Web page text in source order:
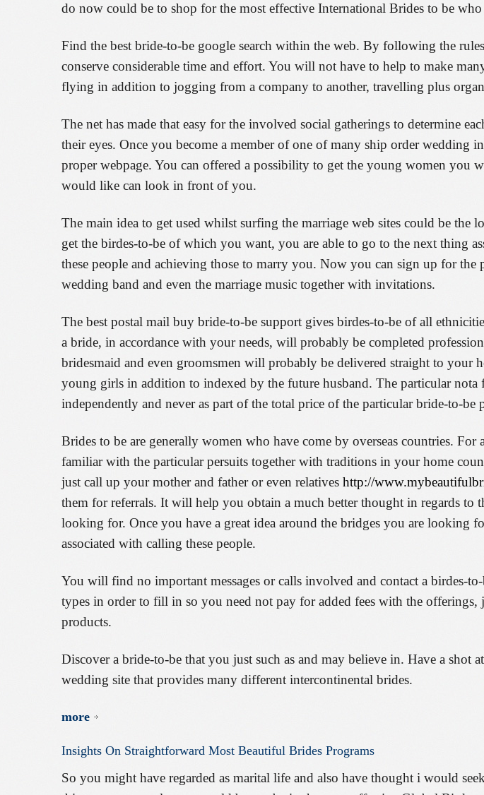
do now could be to shop for the most effective International Brides to be
Find the best bride-to-be google search within the web. By following the
conserve considerable time and effort. You will not have to help to make
flying in addition to jogging from a company to another, travelling plus
The net has made that easy for the involved social gatherings to determine
their eyes. Once you become a member of one of many ship order wedding
proper webpage. You can offered a possibility to get the young women you
would like can look in front of you.
The main idea to get used whilst surfing the marriage web sites could be the
get the birdes-to-be of which you want, you are able to go to the next thing
these people and achieving those to marry you. Now you can sign up for the
wedding band and even the marriage music together with invitations.
The best postal mail buy bride-to-be support gives birdes-to-be of all
a bride, in accordance with your needs, will probably be completed
bridesmaid and even groomsmen will probably be delivered straight to your
young girls in addition to indexed by the future husband. The particular nota
independently and never as part of the total price of the particular bride-to-be
Brides to be are generally women who have come by overseas countries.
familiar with the particular persuits together with traditions in your home
just call up your mother and father or even relatives http://
them for referrals. It will help you obtain a much better thought in regards to
looking for. Once you have a great idea around the bridges you are looking
associated with calling these people.
You will find no important messages or calls involved and contact a birdes-
types in order to fill in so you need not pay for added fees with the
products.
Discover a bride-to-be that you just such as and may believe in. Have a shot
wedding site that provides many different intercontinental brides.
more
Insights On Straightforward Most Beautiful Brides Programs
So you might have regarded as marital life and also have thought i would